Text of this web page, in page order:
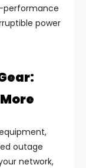
performance
power
outage
network,